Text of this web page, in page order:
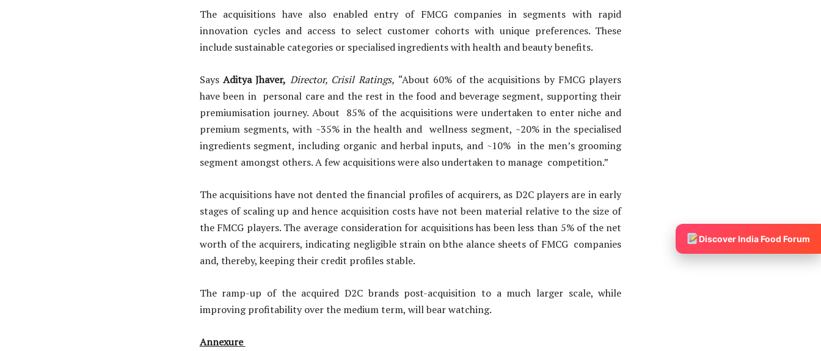
The acquisitions have also enabled entry of FMCG companies in segments with rapid
innovation cycles and access to select customer cohorts with unique preferences. These
include sustainable categories or specialised ingredients with health and beauty benefits.
SaysAditya Jhaver, Director, Crisil Ratings, “About 60% of the acquisitions by FMCG players
have been in personal care and the rest in the food and beverage segment, supporting their
premiumisation journey. About 85% of the acquisitions were undertaken to enter niche and
premium segments, with ~35% in the health and wellness segment, ~20% in the specialised
ingredients segment, including organic and herbal inputs, and ~10% in the men’s grooming
segment amongst others. A few acquisitions were also undertaken to manage competition.”
The acquisitions have not dented the financial profiles of acquirers, as D2C players are in early
stages of scaling up and hence acquisition costs have not been material relative to the size of
the FMCG players. The average consideration for acquisitions has been less than 5% of the net
worth of the acquirers, indicating negligible strain on bthe alance sheets of FMCG companies
and, thereby, keeping their credit profiles stable.
The ramp-up of the acquired D2C brands post-acquisition to a much larger scale, while
improving profitability over the medium term, will bear watching.
Annexure
Discover India Food Forum